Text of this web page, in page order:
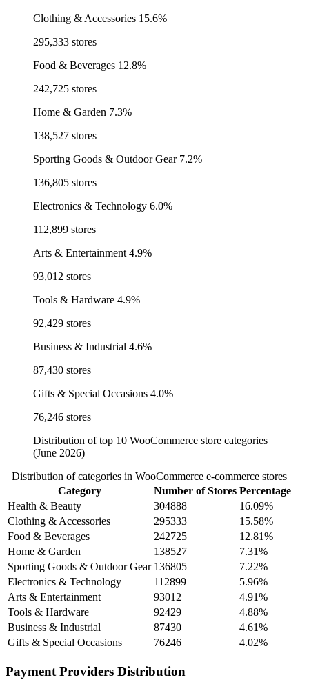
Clothing & Accessories 15.6%
295,333 stores
Food & Beverages 12.8%
242,725 stores
Home & Garden 7.3%
138,527 stores
Sporting Goods & Outdoor Gear 7.2%
136,805 stores
Electronics & Technology 6.0%
112,899 stores
Arts & Entertainment 4.9%
93,012 stores
Tools & Hardware 4.9%
92,429 stores
Business & Industrial 4.6%
87,430 stores
Gifts & Special Occasions 4.0%
76,246 stores
Distribution of top 10 WooCommerce store categories
(June 2026)
Distribution of categories in WooCommerce e-commerce stores
Category
Number of Stores Percentage
Health & Beauty
304888
16.09%
Clothing & Accessories
295333
15.58%
Food & Beverages
242725
12.81%
Home & Garden
138527
7.31%
Sporting Goods & Outdoor Gear 136805
7.22%
Electronics & Technology
112899
5.96%
Arts & Entertainment
93012
4.91%
Tools & Hardware
92429
4.88%
Business & Industrial
87430
4.61%
Gifts & Special Occasions
76246 4.02%
Payment Providers Distribution